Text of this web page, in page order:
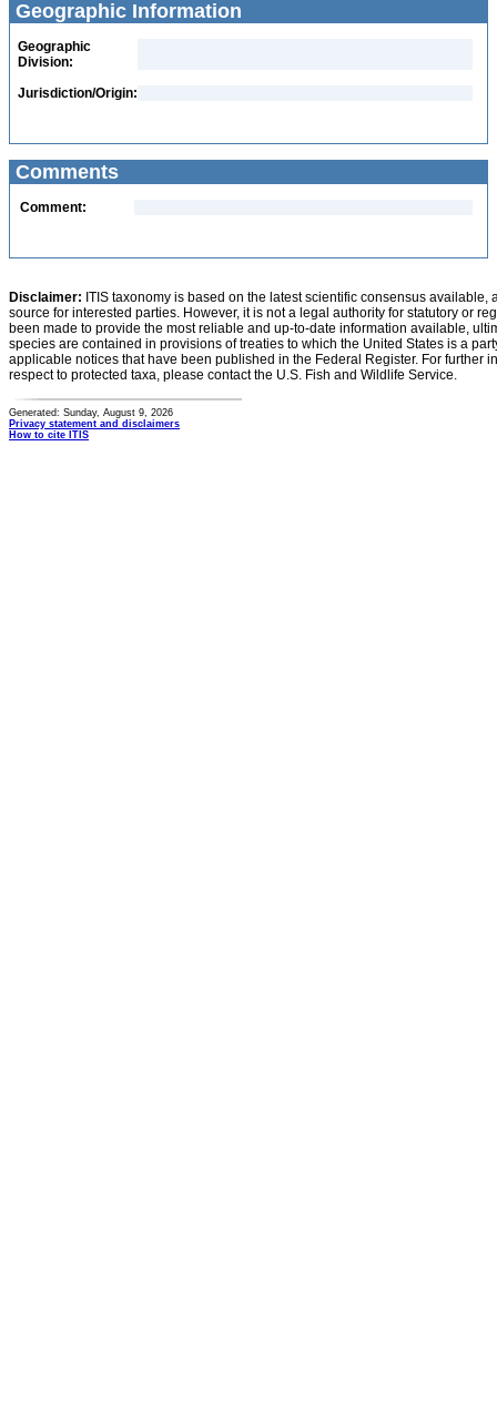
Geographic Information
Geographic
Division:
Jurisdiction/Origin:
Comments
Comment:
Disclaimer: ITIS taxonomy is based on the latest scientific consensus
source for interested parties. However, it is not a legal authority for statutory or
been made to provide the most reliable and up-to-date information available,
species are contained in provisions of treaties to which the United States is a
applicable notices that have been published in the Federal Register. For further
respect to protected taxa, please contact the U.S. Fish and Wildlife Service.
Generated: Sunday, August 9, 2026
Privacy statement and disclaimers
How to cite ITIS